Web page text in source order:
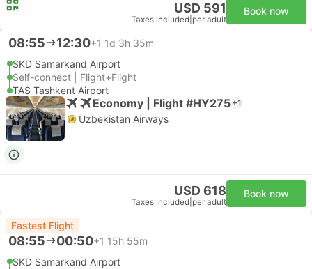
USD 591
Taxes included per adult
Book now
08:55 12:30+1 1d 3h 35m
SKD Samarkand Airport
Self-connect | Flight+Flight
TAS Tashkent Airport
Economy | Flight #HY275 +1
Uzbekistan Airways
USD 618
Taxes included per adult
Book now
Fastest Flight
08:55 00:50+1 15h 55m
SKD Samarkand Airport